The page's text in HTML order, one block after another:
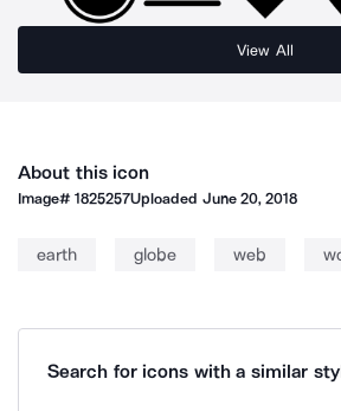
View All
About this icon
Image#1825257Uploaded June 20, 2018
earth globe web
Search for icons with a similar